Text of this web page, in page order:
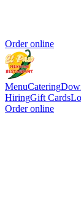
Order online
MenuCatering
HiringGift Cards
Order online